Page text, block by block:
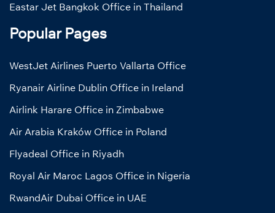
Eastar Jet Bangkok Office in Thailand
Popular Pages
WestJet Airlines Puerto Vallarta Office
Ryanair Airline Dublin Office in Ireland
Airlink Harare Office in Zimbabwe
Air Arabia Kraków Office in Poland
Flyadeal Office in Riyadh
Royal Air Maroc Lagos Office in Nigeria
RwandAir Dubai Office in UAE